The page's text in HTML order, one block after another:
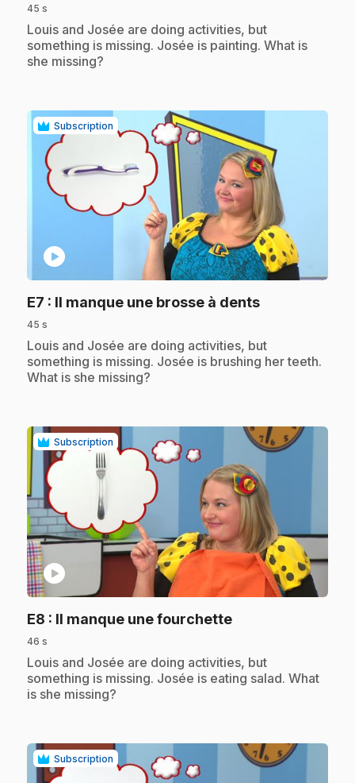
45 s
.Louis and Josée are doing activities, but
something is missing. Josée is painting. What is
she missing?
Subscription
play_circle
E7 : Il manque une brosse à dents.
45 s
.Louis and Josée are doing activities, but
something is missing. Josée is brushing her teeth.
What is she missing?
Subscription
play_circle
E8 : Il manque une fourchette.
46 s
.Louis and Josée are doing activities, but
something is missing. Josée is eating salad. What
is she missing?
Subscription